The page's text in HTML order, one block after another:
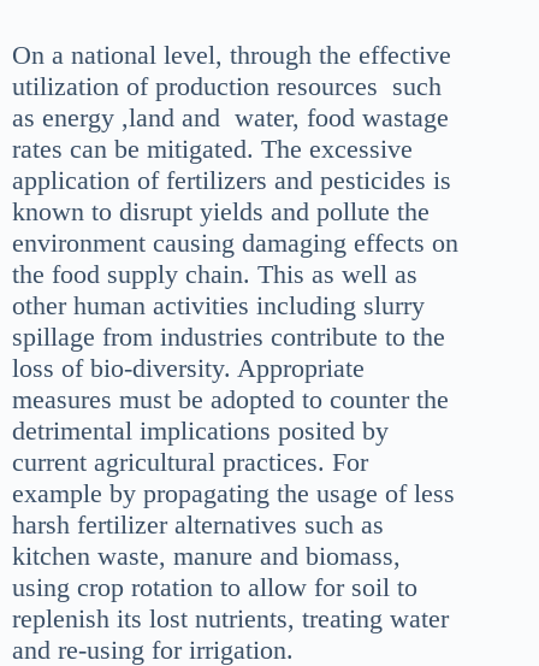
On a national level, through the effective
utilization of production resources such
as energy ,land and water, food wastage
rates can be mitigated. The excessive
application of fertilizers and pesticides is
known to disrupt yields and pollute the
environment causing damaging effects on
the food supply chain. This as well as
other human activities including slurry
spillage from industries contribute to the
loss of bio-diversity. Appropriate
measures must be adopted to counter the
detrimental implications posited by
current agricultural practices. For
example by propagating the usage of less
harsh fertilizer alternatives such as
kitchen waste, manure and biomass,
using crop rotation to allow for soil to
replenish its lost nutrients, treating water
and re-using for irrigation.